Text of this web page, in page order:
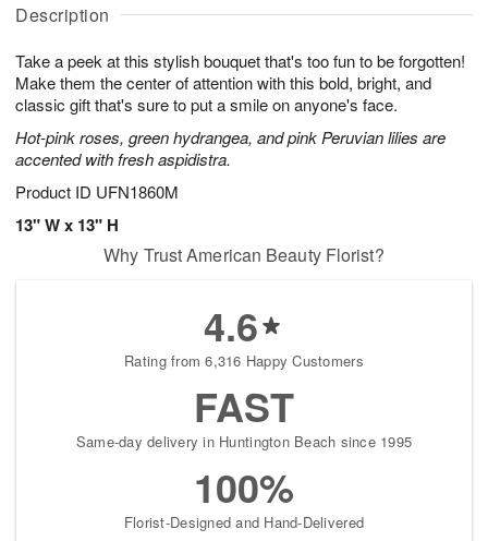
Description
Take a peek at this stylish bouquet that's too fun to be forgotten!
Make them the center of attention with this bold, bright, and
classic gift that's sure to put a smile on anyone's face.
Hot-pink roses, green hydrangea, and pink Peruvian lilies are
accented with fresh aspidistra.
Product ID UFN1860M
13" W x 13" H
u
6
g
g
t
s
Why Trust American Beauty Florist?
4.6
Rating from 6,316 Happy Customers
FAST
Same-day delivery in Huntington Beach since 1995
100%
Florist-Designed and Hand-Delivered